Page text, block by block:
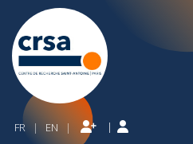
FR | EN | |